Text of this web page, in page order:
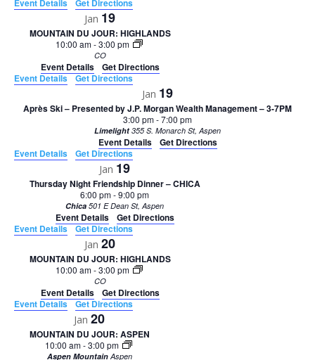
Event Details
Get Directions
Jan 19
MOUNTAIN DU JOUR: HIGHLANDS
10:00 am-3:00 pm
CO
Event Details
Get Directions
Event Details
Get Directions
Jan 19
Après Ski – Presented by J.P. Morgan Wealth Management – 3-7PM
3:00 pm-7:00 pm
Limelight 355 S. Monarch St, Aspen
Event Details
Get Directions
Event Details
Get Directions
Jan 19
Thursday Night Friendship Dinner – CHICA
6:00 pm-9:00 pm
Chica 501 E Dean St, Aspen
Event Details
Get Directions
Event Details
Get Directions
Jan 20
MOUNTAIN DU JOUR: HIGHLANDS
10:00 am-3:00 pm
CO
Event Details
Get Directions
Event Details
Get Directions
Jan 20
MOUNTAIN DU JOUR: ASPEN
10:00 am-3:00 pm
Aspen MountainAspen